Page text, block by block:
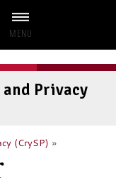
MENU
Privacy
(CrySP) »